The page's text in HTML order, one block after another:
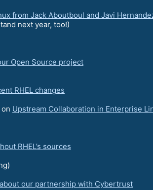
from Jack Aboutboul and Javi
next year, too!)
Open Source project
RHEL changes
Upstream Collaboration in Enterprise
RHEL’s sources
our partnership with Cybertrust